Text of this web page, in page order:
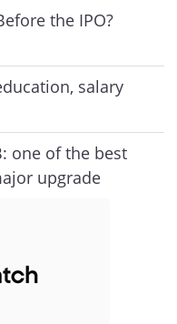
the IPO?
salary
one of the best
upgrade